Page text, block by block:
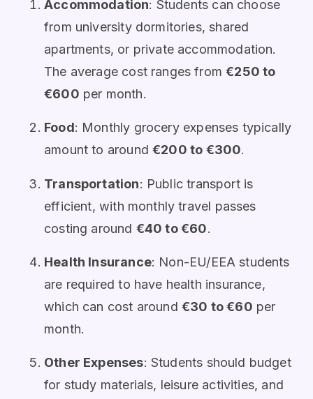
Accommodation: Students can choose
from university dormitories, shared
apartments, or private accommodation.
The average cost ranges from€250 to
€600 per month.
Food: Monthly grocery expenses typically
amount to around€200 to €300.
Transportation: Public transport is
efficient, with monthly travel passes
costing around €40 to €60.
Health Insurance: Non-EU/EEA students
are required to have health insurance,
which can cost around €30 to €60 per
month.
Other Expenses: Students should budget
for study materials, leisure activities, and